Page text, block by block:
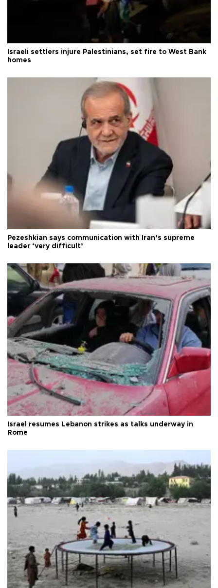
Israeli settlers injure Palestinians, set fire to West Bank
homes
Pezeshkian says communication with Iran’s supreme
leader ‘very difficult’
Israel resumes Lebanon strikes as talks underway in
Rome